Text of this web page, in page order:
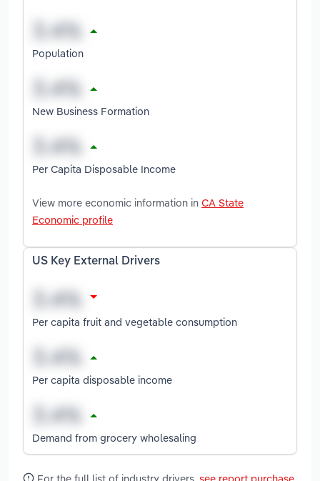
Population
New Business Formation
Per Capita Disposable Income
View more economic information in CA State
Economic profile
US Key External Drivers
Per capita fruit and vegetable consumption
Per capita disposable income
Demand from grocery wholesaling